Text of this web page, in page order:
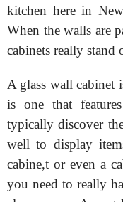
kitchen here in
When the walls are
cabinets really stand
A glass wall cabinet
is one that
typically discover
well to display
cabine,t or even a
you need to really